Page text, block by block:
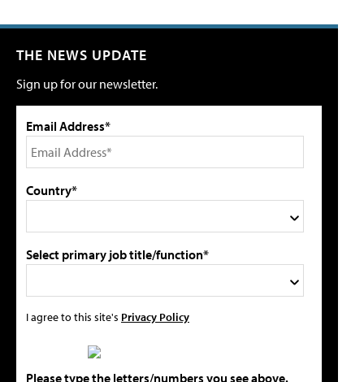
THE NEWS UPDATE
Sign up for our newsletter.
Email Address*
Country*
Select primary job title/function*
I agree to this site's Privacy Policy
Please type the letters/numbers you see above.